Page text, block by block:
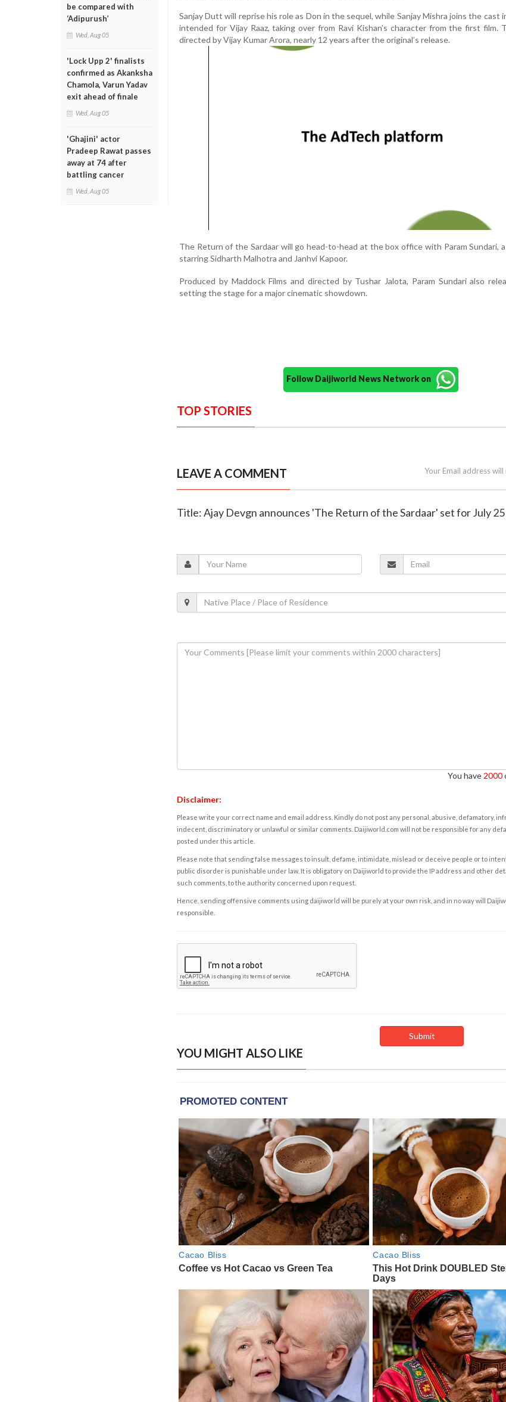
be compared with
‘Adipurush’
Wed, Aug 05
'Lock Upp 2' finalists
confirmed as Akanksha
Chamola, Varun Yadav
exit ahead of finale
Wed, Aug 05
'Ghajini' actor
Pradeep Rawat passes
away at 74 after
battling cancer
Wed, Aug 05
Sanjay Dutt will reprise his role as Don in the sequel, while Sanjay Mishra joins the cast
intended for Vijay Raaz, taking over from Ravi Kishan’s character from the first film.
directed by Vijay Kumar Arora, nearly 12 years after the original’s release.
The Return of the Sardaar will go head-to-head at the box office with Param Sundari,
starring Sidharth Malhotra and Janhvi Kapoor.
Produced by Maddock Films and directed by Tushar Jalota, Param Sundari also
setting the stage for a major cinematic showdown.
Follow Daijiworld News Network on
TOP STORIES
LEAVE A COMMENT Your Email address
Title: Ajay Devgn announces 'The Return of the Sardaar' set for July
You have 2000
Disclaimer:
Please write your correct name and email address. Kindly do not post any personal, abusive, defamatory,
indecent, discriminatory or unlawful or similar comments. Daijiworld.com will not be responsible for any
posted under this article.
Please note that sending false messages to insult, defame, intimidate, mislead or deceive people or to
public disorder is punishable under law. It is obligatory on Daijiworld to provide the IP address and other
such comments, to the authority concerned upon request.
Hence, sending offensive comments using daijiworld will be purely at your own risk, and in no way will
responsible.
YOU MIGHT ALSO LIKE